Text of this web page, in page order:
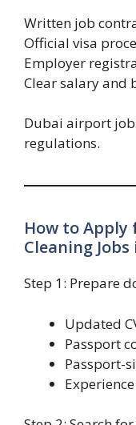
Written job
Official visa
Employer
Clear salary and
Dubai airport
regulations.
How to
Cleaning
Step 1: Prepare
Updated
Passport
Passport-